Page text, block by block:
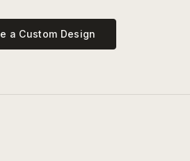
a Custom Design